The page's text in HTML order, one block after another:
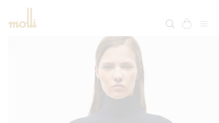
SKIP TO
cart